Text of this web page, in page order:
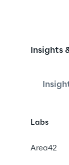
Insights
Labs
Area42